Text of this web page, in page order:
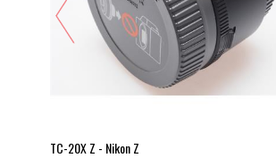
TC-20X Z - Nikon Z